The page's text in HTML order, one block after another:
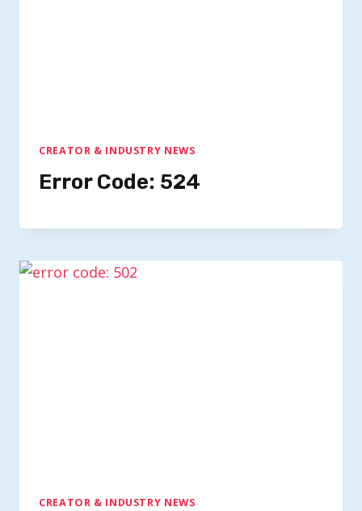
CREATOR & INDUSTRY NEWS
Error Code: 524
CREATOR & INDUSTRY NEWS